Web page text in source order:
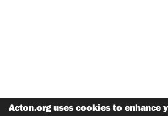
Acton.org uses cookies to enhance